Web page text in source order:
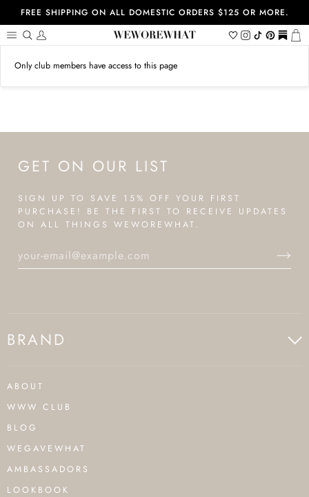
content
FREE SHIPPING ON ALL DOMESTIC ORDERS $125 OR MORE.
Search
My
Wishlist
Instagram
TiktokPinterest
https://
Only club members have access to this page
GET ON OUR LIST
SIGN UP TO SAVE 15% OFF YOUR FIRST
PURCHASE! BE THE FIRST TO RECEIVE UPDATES
ON ALL THINGS WEWOREWHAT.
BRAND
ABOUT
WWW CLUB
BLOG
WEGAVEWHAT
AMBASSADORS
LOOKBOOK